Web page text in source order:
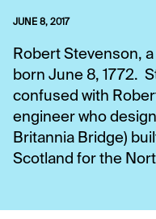
JUNE 8, 2017
Robert Stevenson,
born June 8, 1772.
confused with
engineer who
Britannia Bridge)
Scotland for the